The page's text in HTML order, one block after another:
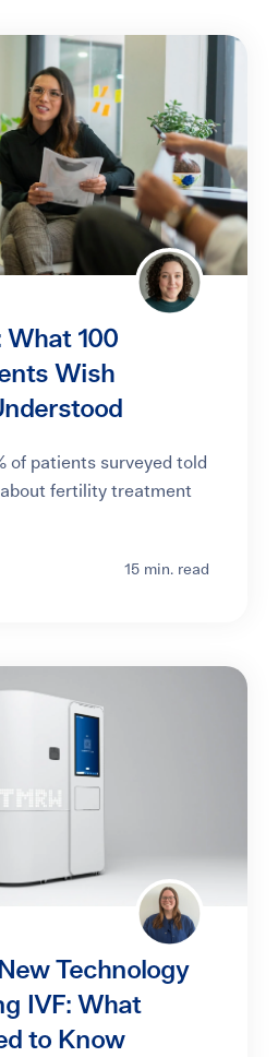
What 100
Wish
of patients surveyed told
fertility treatment
15 min. read
Technology
IVF: What
to Know